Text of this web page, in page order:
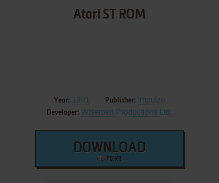
Atari ST ROM
Year: 1991 Publisher: Impulze
Developer: Wisemen Productions Ltd.
DOWNLOAD
712 KB